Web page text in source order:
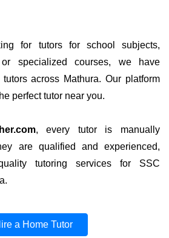
for tutors for school subjects,
or specialized courses, we have
across Mathura. Our platform
perfect tutor near you.
, every tutor is manually
are qualified and experienced,
tutoring services for SSC
a Home Tutor